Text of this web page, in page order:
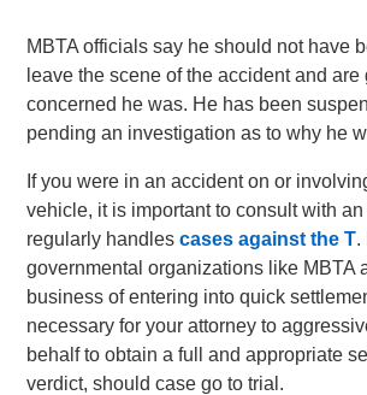
MBTA officials say he should not have
leave the scene of the accident and are
concerned he was. He has been
pending an investigation as to why he
If you were in an accident on or
vehicle, it is important to consult with
regularly handlescases against the T.
governmental organizations like MBTA
business of entering into quick
necessary for your attorney to
behalf to obtain a full and appropriate
verdict, should case go to trial.